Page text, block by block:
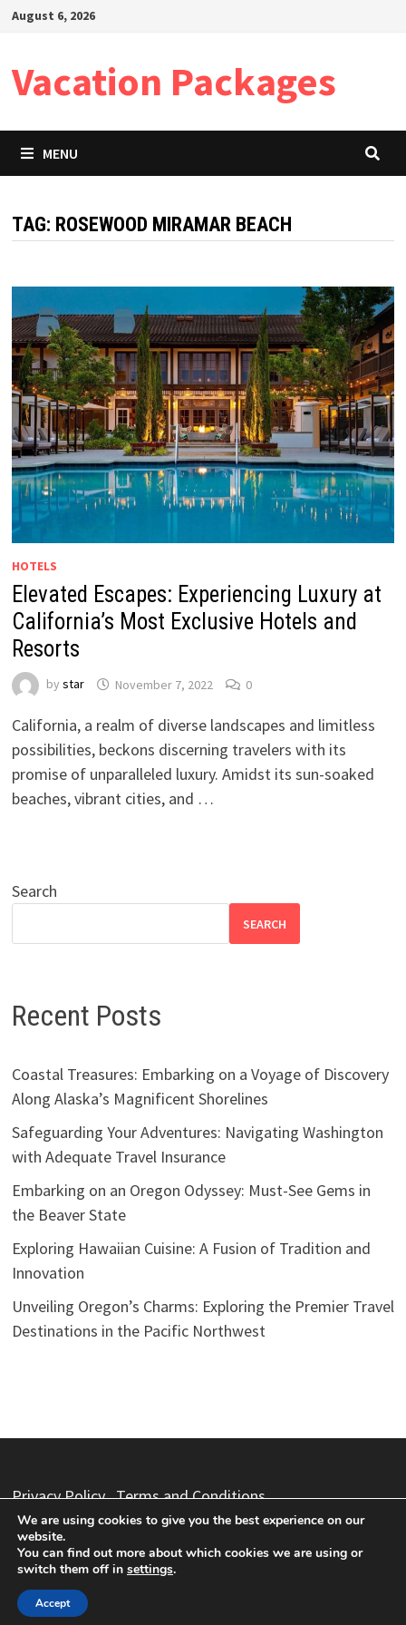
SkipAugust 6, 2026
Vacation Packages
MENU
TAG: ROSEWOOD MIRAMAR BEACH
HOTELS
Elevated Escapes: Experiencing Luxury at
California’s Most Exclusive Hotels and
Resorts
by star November 7, 2022 0
California, a realm of diverse landscapes and limitless
possibilities, beckons discerning travelers with its
promise of unparalleled luxury. Amidst its sun-soaked
beaches, vibrant cities, and …
Search
SEARCH
Recent Posts
Coastal Treasures: Embarking on a Voyage of Discovery
Along Alaska’s Magnificent Shorelines
Safeguarding Your Adventures: Navigating Washington
with Adequate Travel Insurance
Embarking on an Oregon Odyssey: Must-See Gems in
the Beaver State
Exploring Hawaiian Cuisine: A Fusion of Tradition and
Innovation
Unveiling Oregon’s Charms: Exploring the Premier Travel
Destinations in the Pacific Northwest
Privacy Policy Terms and Conditions
Vacation Packages
andBam.
We are using cookies to give you the best experience on our
website.
You can find out more about which cookies we are using or
switch them off in settings.
Accept